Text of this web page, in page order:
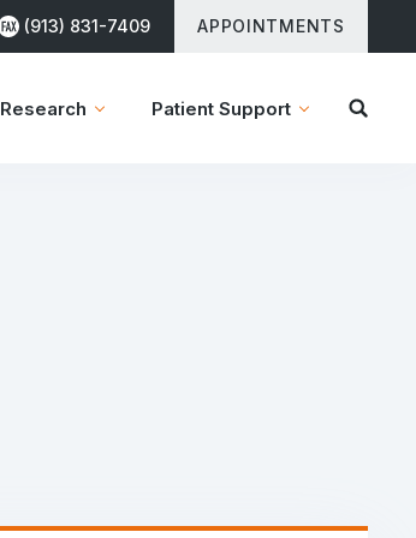
(913) 831-7409 APPOINTMENTS
Research Patient Support